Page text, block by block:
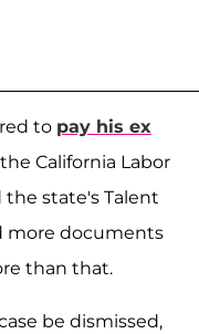
to pay his ex
California Labor
state's Talent
more documents
than that.
be dismissed,